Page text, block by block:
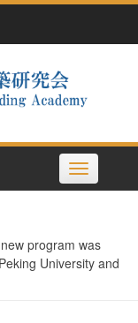
Toggle
navigation
program was
University and